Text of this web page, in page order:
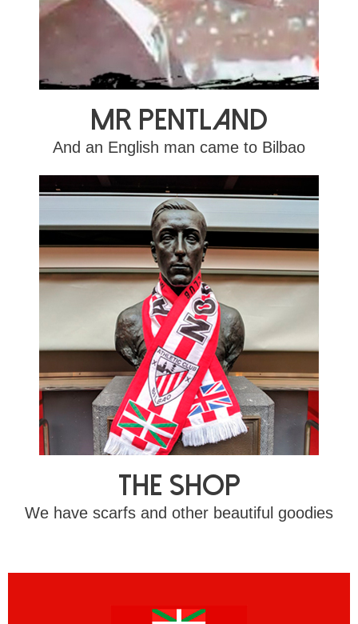
Mr Pentland
And an English man came to Bilbao
The shop
We have scarfs and other beautiful goodies